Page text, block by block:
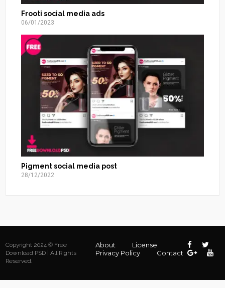
Frooti social media ads
06/01/2023
Pigment social media post
28/12/2022
Copyright 2024 © Free
Download PSD | All Rights
Reserved.
About
License
Privacy Policy
Contact